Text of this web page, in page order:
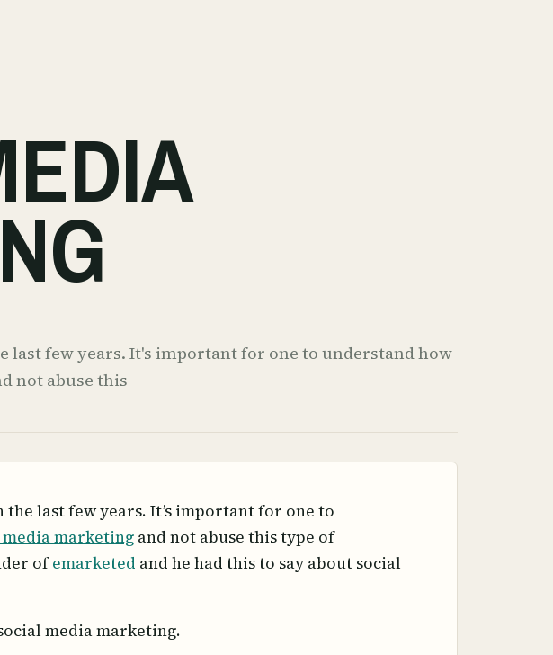
last few years. It's important for one to understand how
not abuse this
last few years. It’s important for one to
marketing and not abuse this type of
ofemarketed and he had this to say about social
media marketing.